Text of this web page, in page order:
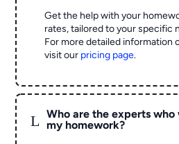
Get the help with your
rates, tailored to your specific
For more detailed information
visit our pricing page.
L
Who are the experts
my homework?